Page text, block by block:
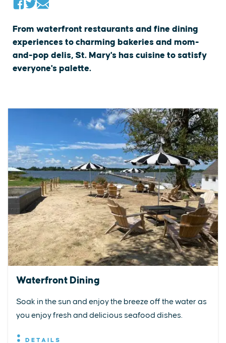
From waterfront restaurants and fine dining
experiences to charming bakeries and mom-
and-pop delis, St. Mary's has cuisine to satisfy
everyone's palette.
Waterfront Dining
Soak in the sun and enjoy the breeze off the water as
you enjoy fresh and delicious seafood dishes.
DETAILS